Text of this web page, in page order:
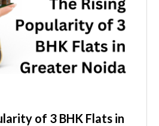
of 3 BHK Flats in